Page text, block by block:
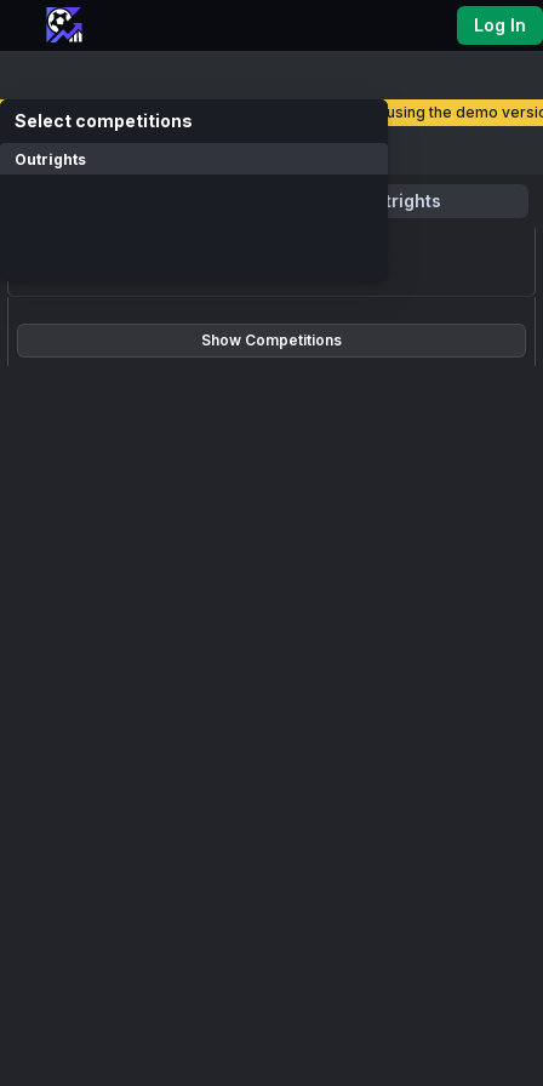
Log In
you are currently using the demo
Competitions
select competitions
Outrights
Outrights
Show Competitions